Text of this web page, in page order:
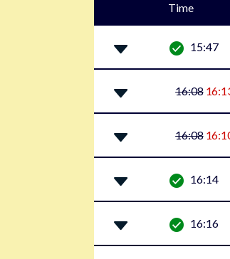
Time
15:47
16:08
16:08
16:14
16:16